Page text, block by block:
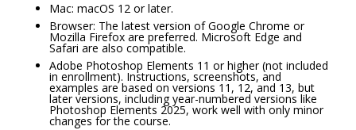
Mac: macOS 12 or later.
Browser: The latest version of Google Chrome or
Mozilla Firefox are preferred. Microsoft Edge and
Safari are also compatible.
Adobe Photoshop Elements 11 or higher (not included
in enrollment). Instructions, screenshots, and
examples are based on versions 11, 12, and 13, but
later versions, including year-numbered versions like
Photoshop Elements 2025, work well with only minor
changes for the course.